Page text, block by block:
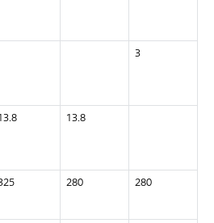
3
13.8
280 280